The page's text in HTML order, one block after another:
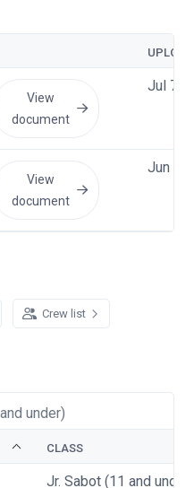
View
document
Jul 7
View
document
Jun 14
Crew list
under)
CLASS
Jr. Sabot (11 and under)